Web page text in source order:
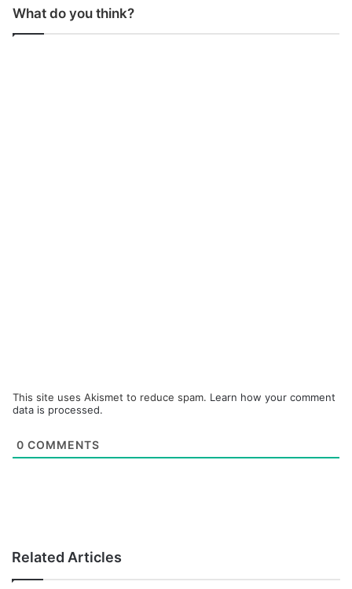
What do you think?
This site uses Akismet to reduce spam. Learn how your comment
data is processed.
0 COMMENTS
Related Articles